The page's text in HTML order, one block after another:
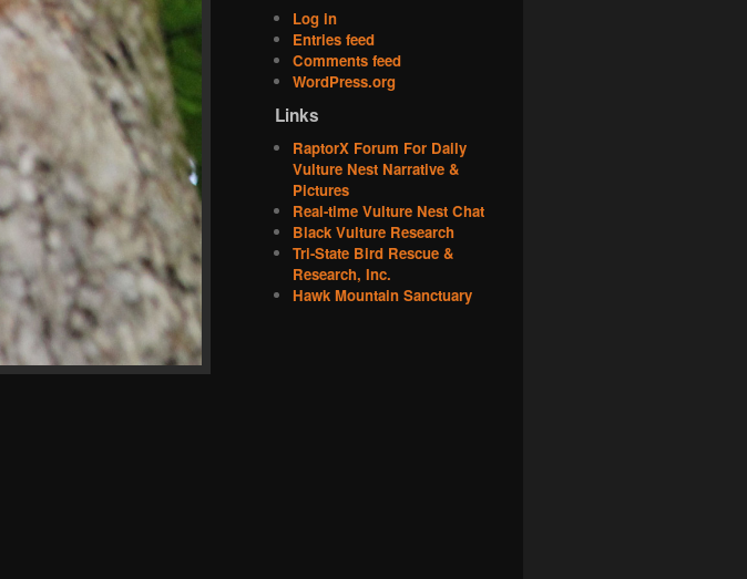
Log in
Entries feed
Comments feed
WordPress.org
Links
RaptorX Forum For Daily
Vulture Nest Narrative &
Pictures
Real-time Vulture Nest Chat
Black Vulture Research
Tri-State Bird Rescue &
Research, Inc.
Hawk Mountain Sanctuary